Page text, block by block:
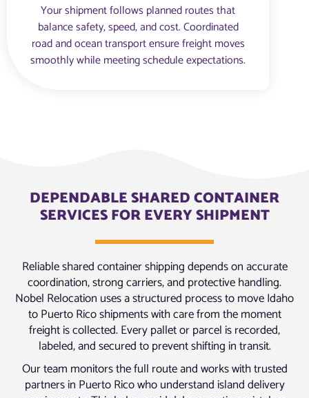
Your shipment follows planned routes that
balance safety, speed, and cost. Coordinated
road and ocean transport ensure freight moves
smoothly while meeting schedule expectations.
DEPENDABLE SHARED CONTAINER
SERVICES FOR EVERY SHIPMENT
Reliable shared container shipping depends on accurate
coordination, strong carriers, and protective handling.
Nobel Relocation uses a structured process to move Idaho
to Puerto Rico shipments with care from the moment
freight is collected. Every pallet or parcel is recorded,
labeled, and secured to prevent shifting in transit.
Our team monitors the full route and works with trusted
partners in Puerto Rico who understand island delivery